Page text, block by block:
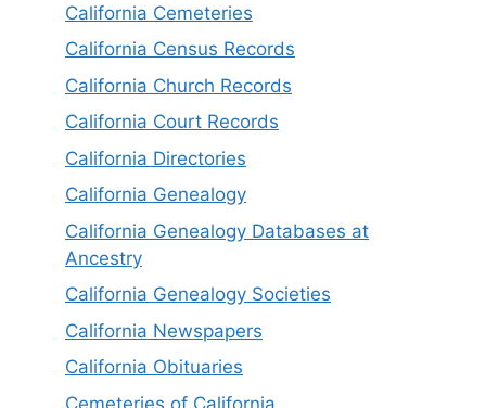
California Cemeteries
California Census Records
California Church Records
California Court Records
California Directories
California Genealogy
California Genealogy Databases at
Ancestry
California Genealogy Societies
California Newspapers
California Obituaries
Cemeteries of California